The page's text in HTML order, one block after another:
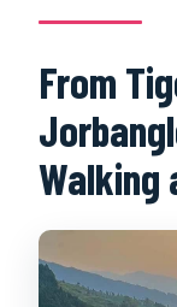
From
Walking